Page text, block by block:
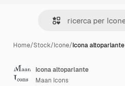
Home/Stock/Icone/Icona altoparlante
Icona altoparlante
Maan Icons